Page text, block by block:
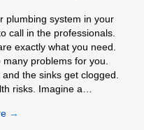
plumbing system in your
call in the professionals.
exactly what you need.
problems for you.
the sinks get clogged.
risks. Imagine a…
→